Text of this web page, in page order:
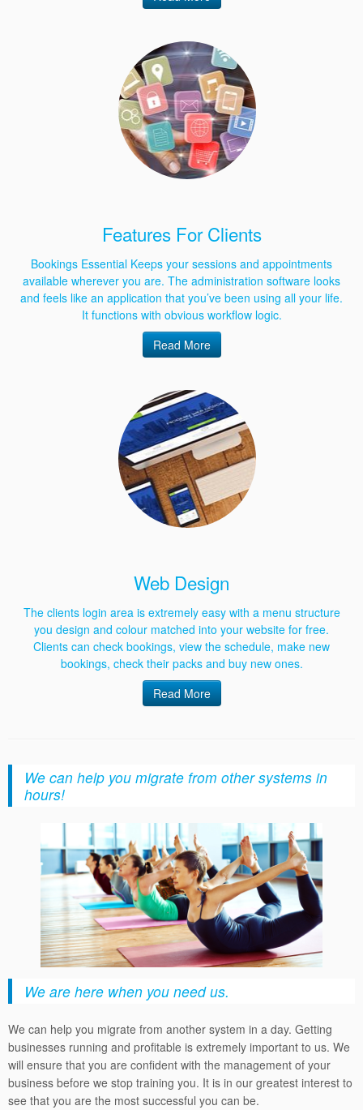
Features For Clients
Bookings Essential Keeps your sessions and appointments
available wherever you are. The administration software looks
and feels like an application that you’ve been using all your life.
It functions with obvious workflow logic.
Read More
Web Design
The clients login area is extremely easy with a menu structure
you design and colour matched into your website for free.
Clients can check bookings, view the schedule, make new
bookings, check their packs and buy new ones.
Read More
We can help you migrate from other systems in
hours!
We are here when you need us.
We can help you migrate from another system in a day. Getting
businesses running and profitable is extremely important to us. We
will ensure that you are confident with the management of your
business before we stop training you. It is in our greatest interest to
see that you are the most successful you can be.